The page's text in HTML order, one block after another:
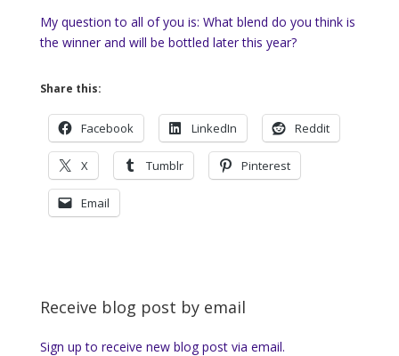
My question to all of you is: What blend do you think is
the winner and will be bottled later this year?
Share this:
Facebook LinkedIn Reddit
X Tumblr Pinterest
Email
Receive blog post by email
Sign up to receive new blog post via email.